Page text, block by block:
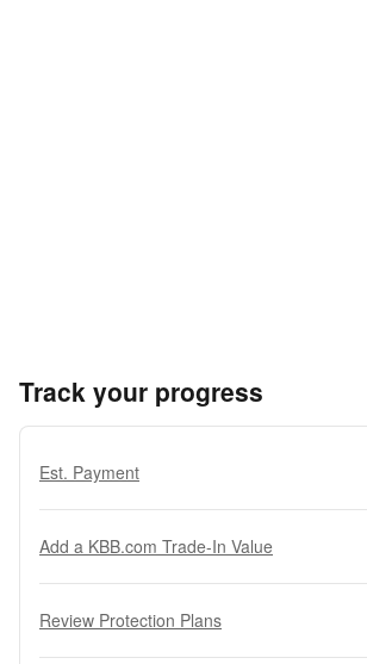
Track your progress
Est. Payment
Add a KBB.com Trade-In Value
Review Protection Plans